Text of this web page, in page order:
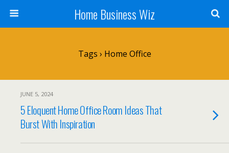
Home Business Wiz
Tags › Home Office
JUNE 5, 2024
5 Eloquent Home Office Room Ideas That
Burst With Inspiration